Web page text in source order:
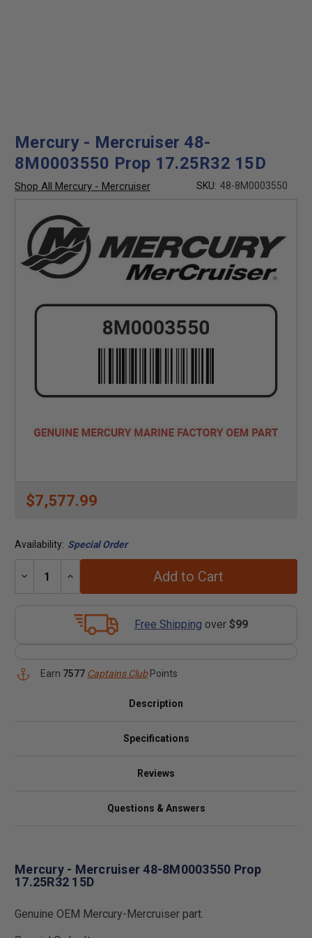
Mercury - Mercruiser 48-
8M0003550 Prop 17.25R32 15D
Shop All Mercury - Mercruiser SKU: 48-8M0003550
$7,577.99
Availability: Special Order
Decrease
Increase
Add to Cart
Free Shipping over $99
Earn 7577 Captains ClubPoints
Description
Specifications
Reviews
Questions & Answers
Mercury - Mercruiser 48-8M0003550 Prop
17.25R32 15D
Genuine OEM Mercury-Mercruiser part.